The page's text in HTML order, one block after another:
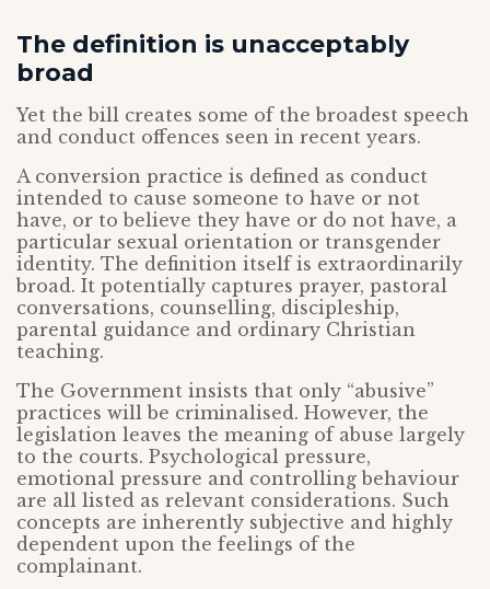
The definition is unacceptably
broad
Yet the bill creates some of the broadest speech
and conduct offences seen in recent years.
A conversion practice is defined as conduct
intended to cause someone to have or not
have, or to believe they have or do not have, a
particular sexual orientation or transgender
identity. The definition itself is extraordinarily
broad. It potentially captures prayer, pastoral
conversations, counselling, discipleship,
parental guidance and ordinary Christian
teaching.
The Government insists that only “abusive”
practices will be criminalised. However, the
legislation leaves the meaning of abuse largely
to the courts. Psychological pressure,
emotional pressure and controlling behaviour
are all listed as relevant considerations. Such
concepts are inherently subjective and highly
dependent upon the feelings of the
complainant.